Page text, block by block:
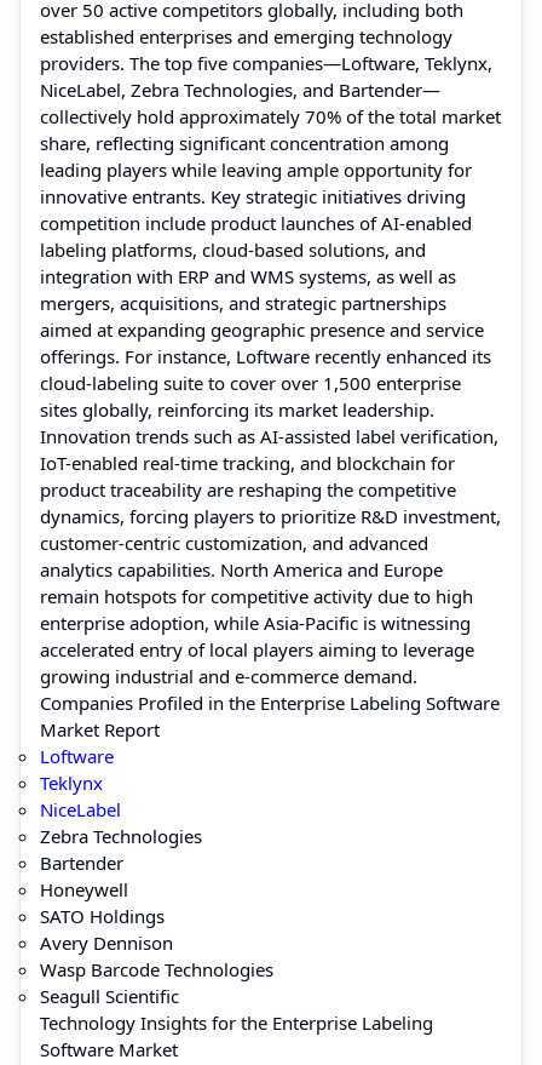
over 50 active competitors globally, including both
established enterprises and emerging technology
providers. The top five companies—Loftware, Teklynx,
NiceLabel, Zebra Technologies, and Bartender—
collectively hold approximately 70% of the total market
share, reflecting significant concentration among
leading players while leaving ample opportunity for
innovative entrants. Key strategic initiatives driving
competition include product launches of AI-enabled
labeling platforms, cloud-based solutions, and
integration with ERP and WMS systems, as well as
mergers, acquisitions, and strategic partnerships
aimed at expanding geographic presence and service
offerings. For instance, Loftware recently enhanced its
cloud-labeling suite to cover over 1,500 enterprise
sites globally, reinforcing its market leadership.
Innovation trends such as AI-assisted label verification,
IoT-enabled real-time tracking, and blockchain for
product traceability are reshaping the competitive
dynamics, forcing players to prioritize R&D investment,
customer-centric customization, and advanced
analytics capabilities. North America and Europe
remain hotspots for competitive activity due to high
enterprise adoption, while Asia-Pacific is witnessing
accelerated entry of local players aiming to leverage
growing industrial and e-commerce demand.
Companies Profiled in the Enterprise Labeling Software
Market Report
Loftware
Teklynx
NiceLabel
Zebra Technologies
Bartender
Honeywell
SATO Holdings
Avery Dennison
Wasp Barcode Technologies
Seagull Scientific
Technology Insights for the Enterprise Labeling
Software Market